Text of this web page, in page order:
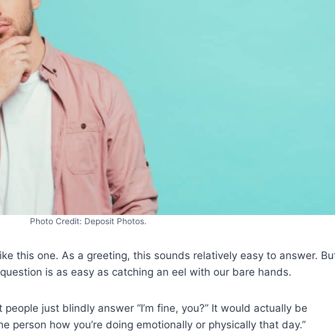
Photo Credit: Deposit Photos.
this one. As a greeting, this sounds relatively easy to answer.
is as easy as catching an eel with our bare hands.
just blindly answer “I’m fine, you?” It would actually be
person how you’re doing emotionally or physically that day.”